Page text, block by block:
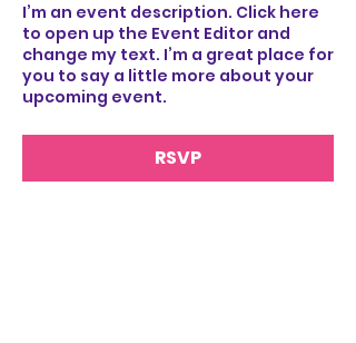
I’m an event description. Click here
to open up the Event Editor and
change my text. I’m a great place for
you to say a little more about your
upcoming event.
RSVP